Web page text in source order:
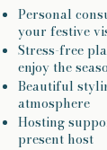
Personal
your festive
Stress-free
enjoy the
Beautiful
atmosphere
Hosting
present host